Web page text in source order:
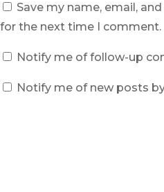
Save my name, email,
for the next time I comment.
Notify me of follow-up
Notify me of new posts